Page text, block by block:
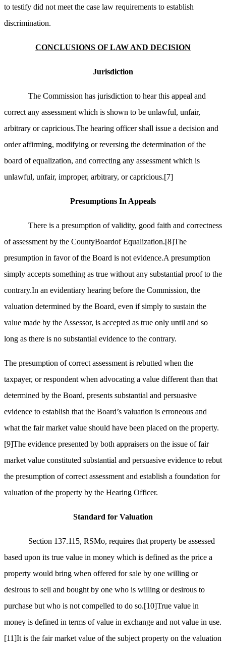
to testify did not meet the case law requirements to establish
discrimination.
CONCLUSIONS OF LAW AND DECISION
Jurisdiction
The Commission has jurisdiction to hear this appeal and
correct any assessment which is shown to be unlawful, unfair,
arbitrary or capricious.The hearing officer shall issue a decision and
order affirming, modifying or reversing the determination of the
board of equalization, and correcting any assessment which is
unlawful, unfair, improper, arbitrary, or capricious.[7]
Presumptions In Appeals
There is a presumption of validity, good faith and correctness
of assessment by the CountyBoardof Equalization.[8]The
presumption in favor of the Board is not evidence.A presumption
simply accepts something as true without any substantial proof to the
contrary.In an evidentiary hearing before the Commission, the
valuation determined by the Board, even if simply to sustain the
value made by the Assessor, is accepted as true only until and so
long as there is no substantial evidence to the contrary.
The presumption of correct assessment is rebutted when the
taxpayer, or respondent when advocating a value different than that
determined by the Board, presents substantial and persuasive
evidence to establish that the Board’s valuation is erroneous and
what the fair market value should have been placed on the property.
[9]The evidence presented by both appraisers on the issue of fair
market value constituted substantial and persuasive evidence to rebut
the presumption of correct assessment and establish a foundation for
valuation of the property by the Hearing Officer.
Standard for Valuation
Section 137.115, RSMo, requires that property be assessed
based upon its true value in money which is defined as the price a
property would bring when offered for sale by one willing or
desirous to sell and bought by one who is willing or desirous to
purchase but who is not compelled to do so.[10]True value in
money is defined in terms of value in exchange and not value in use.
[11]It is the fair market value of the subject property on the valuation